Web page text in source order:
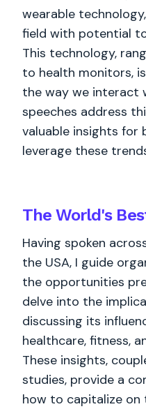
wearable
field with potential
This technology,
to health monitors,
the way we interact
speeches address
valuable insights for
leverage these
The World's
Having spoken
the USA, I guide
the opportunities
delve into the
discussing its
healthcare, fitness,
These insights,
studies, provide a
how to capitalize on